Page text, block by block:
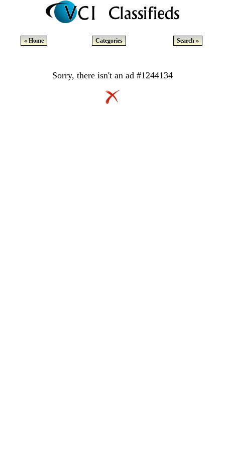
« Home Categories Search »
Sorry, there isn't an ad #1244134